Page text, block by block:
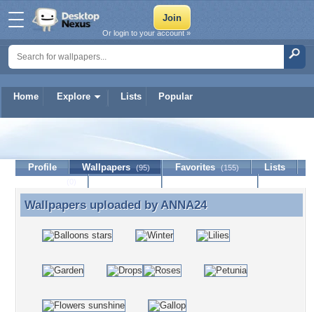
Home Explore Lists Popular
Or login to your account »
Profile Wallpapers (95) Favorites (155)
Lists
Wallpapers uploaded by ANNA24
Wallpapers uploaded byANNA24